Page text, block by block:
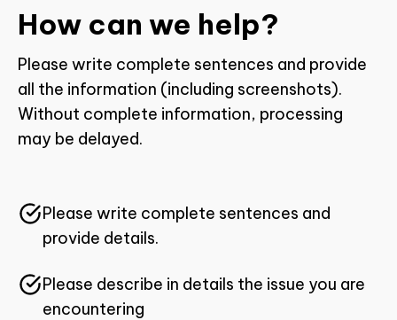
How can we help?
Please write complete sentences and provide
all the information (including screenshots).
Without complete information, processing
may be delayed.
Please write complete sentences and
provide details.
Please describe in details the issue you are
encountering